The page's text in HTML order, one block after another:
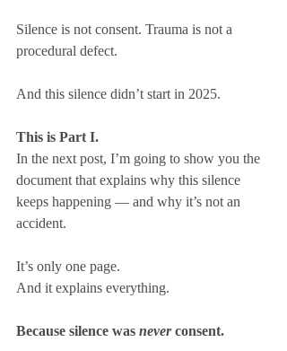
Silence is not consent. Trauma is not a
procedural defect.
And this silence didn’t start in 2025.
This is Part I.
In the next post, I’m going to show you the
document that explains why this silence
keeps happening — and why it’s not an
accident.
It’s only one page.
And it explains everything.
Because silence was never consent.